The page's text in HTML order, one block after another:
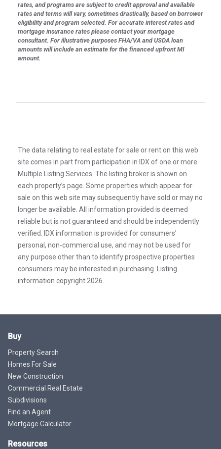
rates, and programs are subject to credit approval and available
rates and terms will vary, sometimes drastically, based on borrower
eligibility and program selected. For accurate interest rates and
mortgage insurance rates please contact your mortgage
consultant. For illustrative purposes FHA/VA and USDA loan
amounts will include an estimate for the financed upfront MI
amount.
The data relating to real estate for sale or rent on this web
site comes in part from participation in IDX of one or more
Multiple Listing Services. The listing broker is shown on
each property’s page. Some properties which appear for
sale on this web site may subsequently have sold or may no
longer be available. All information provided is deemed
reliable but is not guaranteed and should be independently
verified. IDX information is provided for consumers’
personal, non-commercial use, and may not be used for
any purpose other than to identify prospective properties
consumers may be interested in purchasing. Listing
information copyright 2026.
Buy
Property Search
Homes For Sale
New Construction
Commercial Real Estate
Subdivisions
Find an Agent
Mortgage Calculator
Resources